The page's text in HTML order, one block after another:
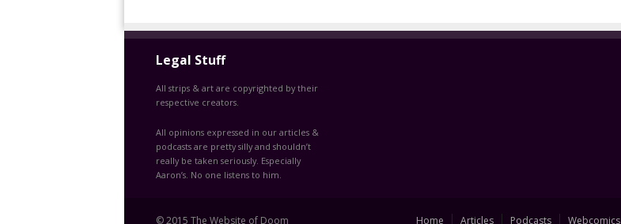
Legal Stuff
All strips & art are copyrighted by their
respective creators.
All opinions expressed in our articles &
podcasts are pretty silly and shouldn’t
really be taken seriously. Especially
Aaron’s. No one listens to him.
© 2015 The Website of Doom Home Articles Podcasts Webcomics